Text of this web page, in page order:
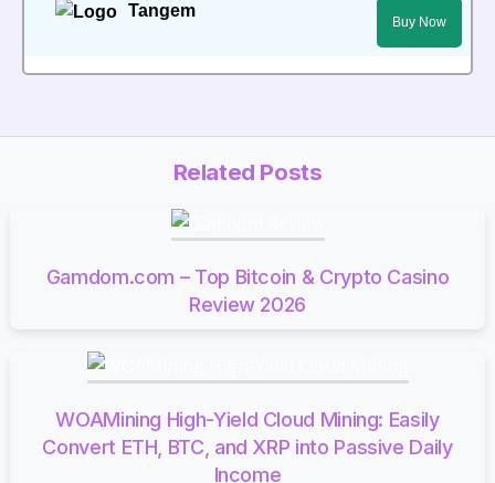
Tangem
Buy Now
Related Posts
Gamdom.com – Top Bitcoin & Crypto Casino
Review 2026
WOAMining High-Yield Cloud Mining: Easily
Convert ETH, BTC, and XRP into Passive Daily
Income